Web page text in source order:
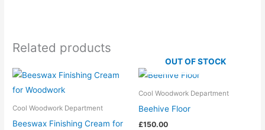
Related products
Cool Woodwork Department
Beeswax Finishing Cream for
OUT OF STOCK
Cool Woodwork Department
Beehive Floor
£150.00